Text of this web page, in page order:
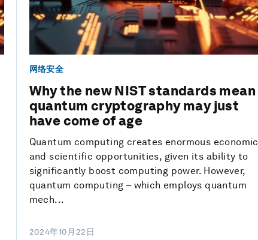
网络安全
Why the new NIST standards mean
quantum cryptography may just
have come of age
Quantum computing creates enormous economic
and scientific opportunities, given its ability to
significantly boost computing power. However,
quantum computing – which employs quantum
mech...
2024年10月22日